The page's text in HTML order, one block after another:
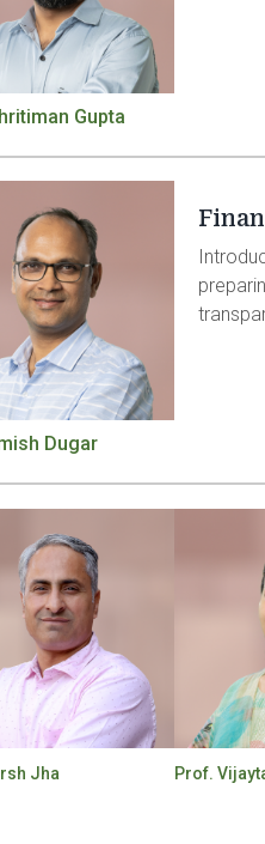
Gupta
Dugar
Jha Prof.